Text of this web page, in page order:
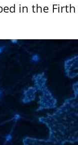
in the Firth